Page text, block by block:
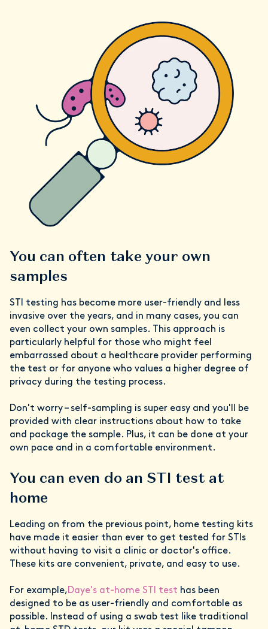
You can often take your own
samples
STI testing has become more user-friendly and less
invasive over the years, and in many cases, you can
even collect your own samples. This approach is
particularly helpful for those who might feel
embarrassed about a healthcare provider performing
the test or for anyone who values a higher degree of
privacy during the testing process.
Don't worry – self-sampling is super easy and you'll be
provided with clear instructions about how to take
and package the sample. Plus, it can be done at your
own pace and in a comfortable environment.
You can even do an STI test at
home
Leading on from the previous point, home testing kits
have made it easier than ever to get tested for STIs
without having to visit a clinic or doctor's office.
These kits are convenient, private, and easy to use.
For example,Daye's at-home STI test has been
designed to be as user-friendly and comfortable as
possible. Instead of using a swab test like traditional